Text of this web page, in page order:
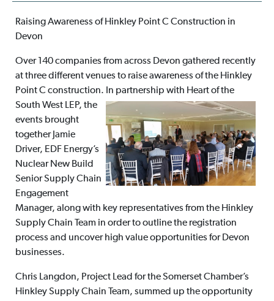
Raising Awareness of Hinkley Point C Construction in
Devon
Over 140 companies from across Devon gathered recently
at three different venues to raise awareness of the Hinkley
Point C construction. In partnership with Heart of the
South West LEP, the
events brought
together Jamie
Driver, EDF Energy’s
Nuclear New Build
Senior Supply Chain
Engagement
Manager, along with key representatives from the Hinkley
Supply Chain Team in order to outline the registration
process and uncover high value opportunities for Devon
businesses.
Chris Langdon, Project Lead for the Somerset Chamber’s
Hinkley Supply Chain Team, summed up the opportunity